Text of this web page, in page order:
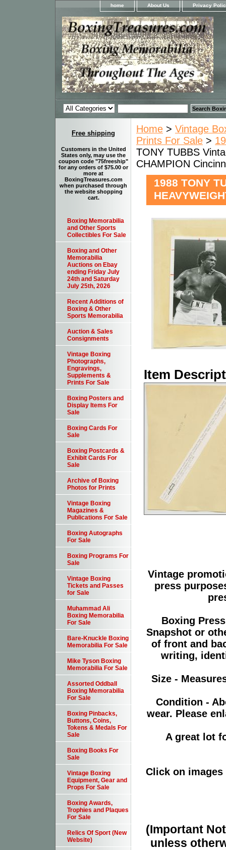
home About Us Privacy
Home > Vintage
Prints For Sale >
TONY TUBBS
CHAMPION
1988 TONY
Item
Vintage
press
Boxing
Snapshot or
of front and
writing,
Size -
Condition -
wear. Please
A great lot
Click on
(Important
unless
Free shipping
Customers in the United
States only, may use the
coupon code "75freeship"
for any orders of $75.00 or
more at
BoxingTreasures.com
when purchased through
the website shopping
cart.
Boxing Memorabilia
and Other Sports
Collectibles For Sale
Boxing and Other
Memorabilia
Auctions on Ebay
ending Friday July
24th and Saturday
July 25th, 2026
Recent Additions of
Boxing & Other
Sports Memorabilia
Auction & Sales
Consignments
Vintage Boxing
Photographs,
Engravings,
Supplements &
Prints For Sale
Boxing Posters and
Display Items For
Sale
Boxing Cards For
Sale
Boxing Postcards &
Exhibit Cards For
Sale
Archive of Boxing
Photos for Prints
Vintage Boxing
Magazines &
Publications For Sale
Boxing Autographs
For Sale
Boxing Programs For
Sale
Vintage Boxing
Tickets and Passes
for Sale
Muhammad Ali
Boxing Memorabilia
For Sale
Bare-Knuckle Boxing
Memorabilia For Sale
Mike Tyson Boxing
Memorabilia For Sale
Assorted Oddball
Boxing Memorabilia
For Sale
Boxing Pinbacks,
Buttons, Coins,
Tokens & Medals For
Sale
Boxing Books For
Sale
Vintage Boxing
Equipment, Gear and
Props For Sale
Boxing Awards,
Trophies and Plaques
For Sale
Relics Of Sport (New
Website)